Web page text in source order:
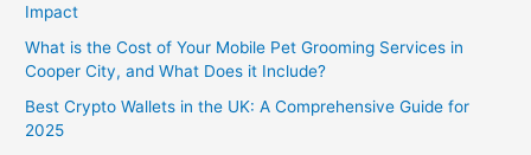
Impact
What is the Cost of Your Mobile Pet Grooming Services in
Cooper City, and What Does it Include?
Best Crypto Wallets in the UK: A Comprehensive Guide for
2025